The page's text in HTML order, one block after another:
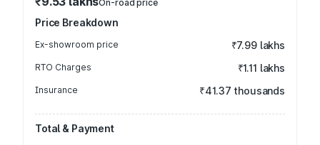
On-road price
Price Breakdown
Ex-showroom price ₹7.99 lakhs
RTO Charges ₹1.11 lakhs
Insurance ₹41.37 thousands
Total & Payment